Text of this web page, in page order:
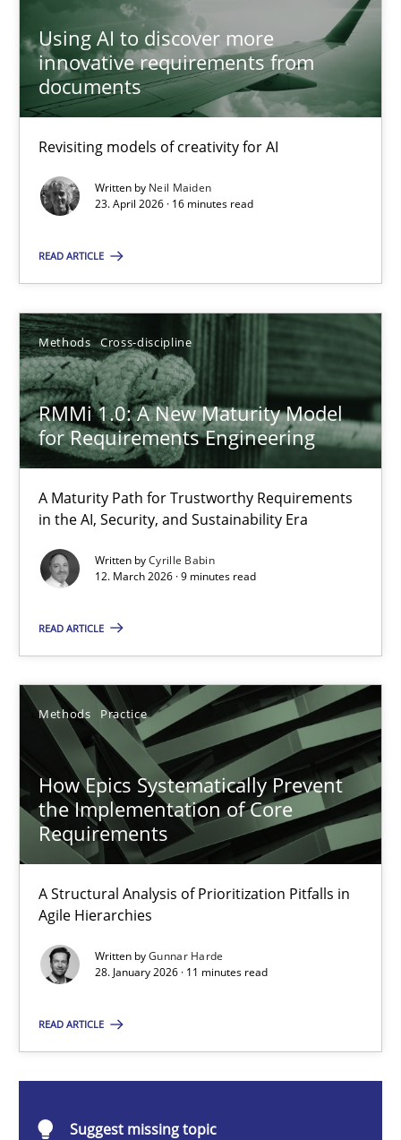
Using AI to discover more
innovative requirements from
documents
Revisiting models of creativity for AI
Written by Neil Maiden
23. April 2026 · 16 minutes read
READ ARTICLE
Methods Cross-discipline
RMMi 1.0: A New Maturity Model
for Requirements Engineering
A Maturity Path for Trustworthy Requirements
in the AI, Security, and Sustainability Era
Written byCyrille Babin
12. March 2026 · 9 minutes read
READ ARTICLE
Methods Practice
How Epics Systematically Prevent
the Implementation of Core
Requirements
A Structural Analysis of Prioritization Pitfalls in
Agile Hierarchies
Written byGunnar Harde
28. January 2026 · 11 minutes read
READ ARTICLE
Suggest missing topic
22 minutes
Using AI to discover more innovative requirements
Revisiting models of creativity for AI
Neil Maiden
23.04.2026
16 minutes
RMMi 1.0: A New Maturity Model for Requirements
A Maturity Path for Trustworthy Requirements in the AI,
12.03.2026
9 minutes
How Epics Systematically Prevent the Implementation
A Structural Analysis of Prioritization Pitfalls in Agile
Methods Practice